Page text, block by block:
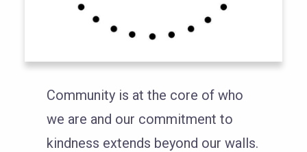
Community is at the core of who
we are and our commitment to
kindness extends beyond our walls.